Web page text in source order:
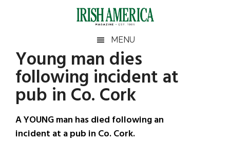
Irish
America
America
MENU
Young man dies
following incident at
pub in Co. Cork
A YOUNG man has died following an
incident at a pub in Co. Cork.
Primary
Sidebar